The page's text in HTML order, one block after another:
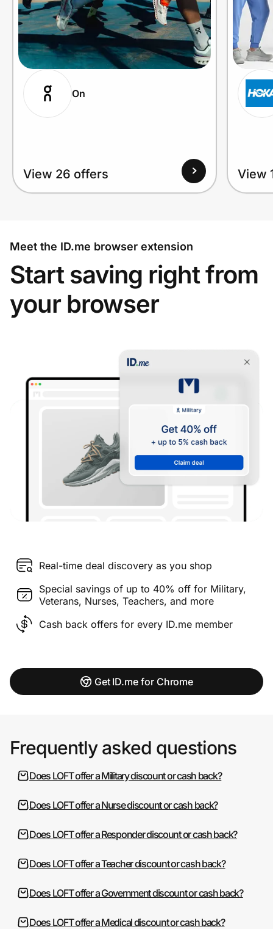
On
View 26 offers View
Meet the ID.me browser extension
Start saving right from
your browser
Real-time deal discovery as you shop
Special savings of up to 40% off for Military,
Veterans, Nurses, Teachers, and more
Cash back offers for every ID.me member
Get ID.me for Chrome
Frequently asked questions
Does LOFT offer a Military discount or cash back?
Does LOFT offer a Nurse discount or cash back?
Does LOFT offer a Responder discount or cash back?
Does LOFT offer a Teacher discount or cash back?
Does LOFT offer a Government discount or cash back?
Does LOFT offer a Medical discount or cash back?